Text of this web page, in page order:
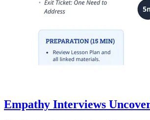
Empathy Interviews